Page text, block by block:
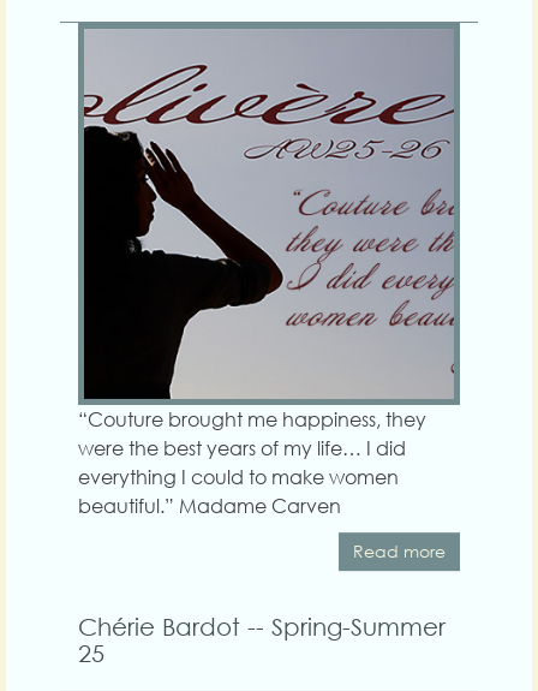
“Couture brought me happiness, they
were the best years of my life… I did
everything I could to make women
beautiful.” Madame Carven
Read more
Chérie Bardot -- Spring-Summer
25